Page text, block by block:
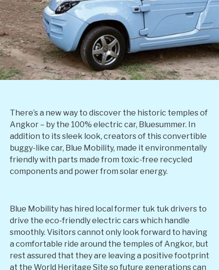
There’s a new way to discover the historic temples of
Angkor – by the 100% electric car, Bluesummer. In
addition to its sleek look, creators of this convertible
buggy-like car, Blue Mobility, made it environmentally
friendly with parts made from toxic-free recycled
components and power from solar energy.
Blue Mobility has hired local former tuk tuk drivers to
drive the eco-friendly electric cars which handle
smoothly. Visitors cannot only look forward to having
a comfortable ride around the temples of Angkor, but
rest assured that they are leaving a positive footprint
at the World Heritage Site so future generations can